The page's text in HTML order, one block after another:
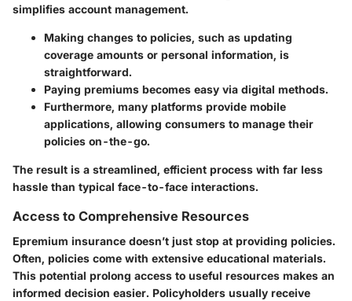
simplifies account management.
Making changes to policies, such as updating
coverage amounts or personal information, is
straightforward.
Paying premiums becomes easy via digital methods.
Furthermore, many platforms provide mobile
applications, allowing consumers to manage their
policies on-the-go.
The result is a streamlined, efficient process with far less
hassle than typical face-to-face interactions.
Access to Comprehensive Resources
Epremium insurance doesn’t just stop at providing policies.
Often, policies come with extensive educational materials.
This potential prolong access to useful resources makes an
informed decision easier. Policyholders usually receive